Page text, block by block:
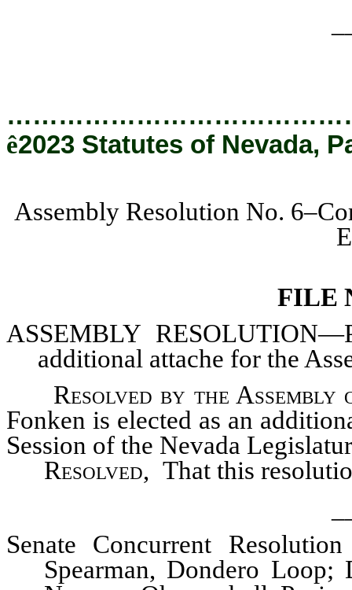
ê2023 Statutes of Nevada,
Assembly Resolution No.
FILE
ASSEMBLY
additional attache for the
Resolved by the
Fonken is elected as an
Session of the Nevada
Resolved, That this
Senate Concurrent
Spearman, Dondero